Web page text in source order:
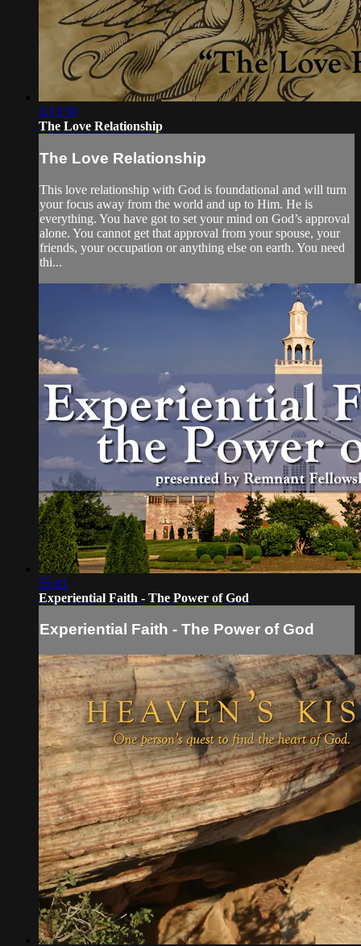
1:13:50
The Love Relationship
The Love Relationship
This love relationship with God is foundational and will turn
your focus away from the world and up to Him. He is
everything. You have got to set your mind on God’s approval
alone. You cannot get that approval from your spouse, your
friends, your occupation or anything else on earth. You need
thi...
55:41
Experiential Faith - The Power of God
Experiential Faith - The Power of God